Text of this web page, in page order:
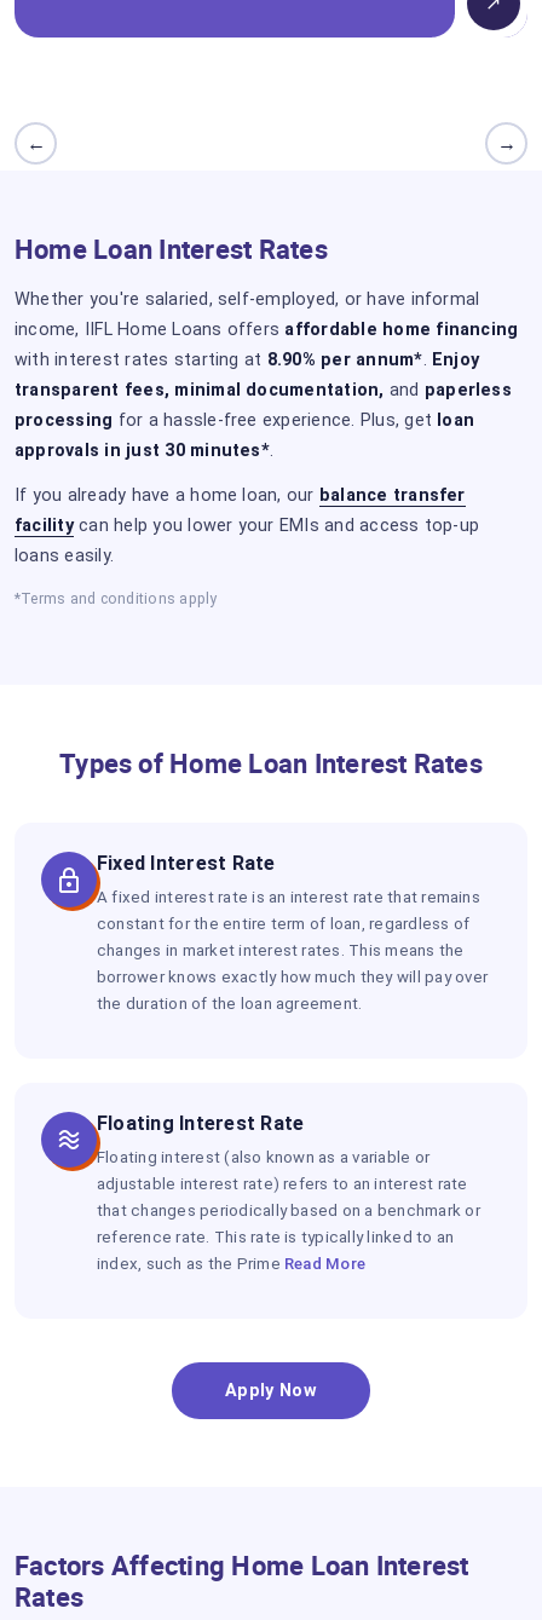
← →
Home Loan Interest Rates
Whether you're salaried, self-employed, or have informal
income, IIFL Home Loans offers affordable home financing
with interest rates starting at 8.90% per annum*. Enjoy
transparent fees, minimal documentation, and paperless
processing for a hassle-free experience. Plus, get loan
approvals in just 30 minutes*.
If you already have a home loan, our balance transfer
facilitycan help you lower your EMIs and access top-up
loans easily.
*Terms and conditions apply
Types of Home Loan Interest Rates
Fixed Interest Rate
A fixed interest rate is an interest rate that remains
constant for the entire term of loan, regardless of
changes in market interest rates. This means the
borrower knows exactly how much they will pay over
the duration of the loan agreement.
Floating Interest Rate
Floating interest (also known as a variable or
adjustable interest rate) refers to an interest rate
that changes periodically based on a benchmark or
reference rate. This rate is typically linked to an
index, such as the Prime Read More
Apply Now
Factors Affecting Home Loan Interest
Rates